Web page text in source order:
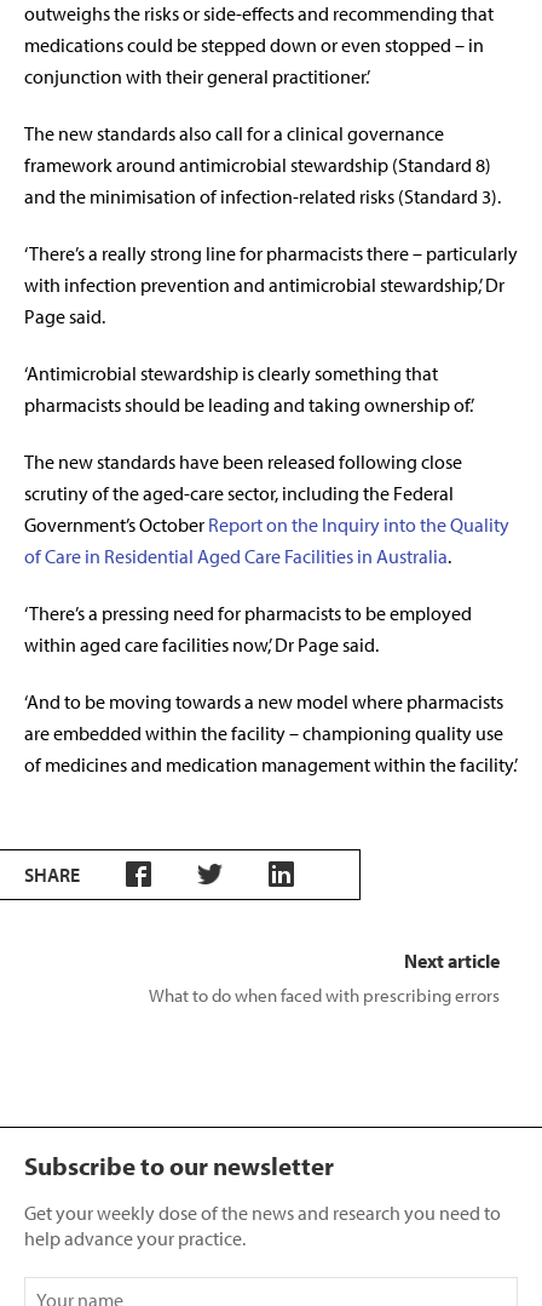
outweighs the risks or side-effects and recommending that
medications could be stepped down or even stopped – in
conjunction with their general practitioner.’
The new standards also call for a clinical governance
framework around antimicrobial stewardship (Standard 8)
and the minimisation of infection-related risks (Standard 3).
‘There’s a really strong line for pharmacists there – particularly
with infection prevention and antimicrobial stewardship,’ Dr
Page said.
‘Antimicrobial stewardship is clearly something that
pharmacists should be leading and taking ownership of.’
The new standards have been released following close
scrutiny of the aged-care sector, including the Federal
Government’s October Report on the Inquiry into the Quality
of Care in Residential Aged Care Facilities in Australia.
‘There’s a pressing need for pharmacists to be employed
within aged care facilities now,’ Dr Page said.
‘And to be moving towards a new model where pharmacists
are embedded within the facility – championing quality use
of medicines and medication management within the facility.’
SHARE
Next article
What to do when faced with prescribing errors
Subscribe to our newsletter
Get your weekly dose of the news and research you need to
help advance your practice.